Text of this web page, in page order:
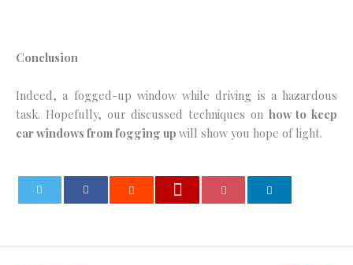
Conclusion
Indeed, a fogged-up window while driving is a hazardous
task. Hopefully, our discussed techniques on how to keep
car windows from fogging up will show you hope of light.